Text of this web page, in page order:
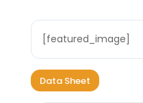
[featured_image]
Data Sheet